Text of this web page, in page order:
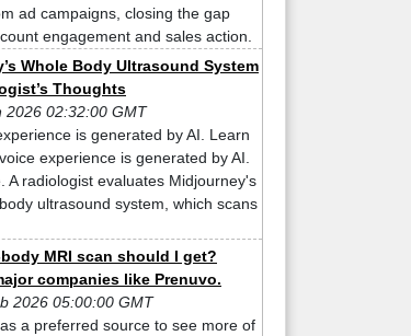
ad campaigns, closing the gap
engagement and sales action.
Whole Body Ultrasound System
Thoughts
2026 02:32:00 GMT
is generated by AI. Learn
experience is generated by AI.
A radiologist evaluates Midjourney's
ultrasound system, which scans
MRI scan should I get?
companies like Prenuvo.
2026 05:00:00 GMT
a preferred source to see more of